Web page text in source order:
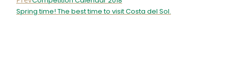
Spring time! The best time to visit Costa del Sol.